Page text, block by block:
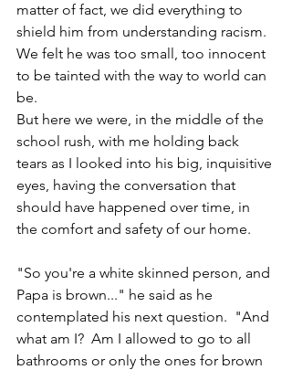
matter of fact, we did everything to
shield him from understanding racism.
We felt he was too small, too innocent
to be tainted with the way to world can
be.
But here we were, in the middle of the
school rush, with me holding back
tears as I looked into his big, inquisitive
eyes, having the conversation that
should have happened over time, in
the comfort and safety of our home.
"So you're a white skinned person, and
Papa is brown..." he said as he
contemplated his next question.  "And
what am I?  Am I allowed to go to all
bathrooms or only the ones for brown